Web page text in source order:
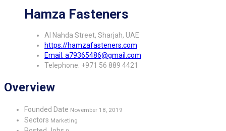
Hamza Fasteners
Al Nahda Street, Sharjah, UAE
https://hamzafasteners.com
Email: a79365486@gmail.com
Telephone: +971 56 889 4421
Overview
Founded Date November 18, 2019
Sectors Marketing